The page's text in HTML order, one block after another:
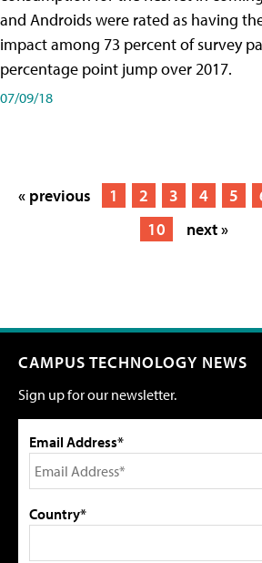
and Androids were rated as having
impact among 73 percent of survey
percentage point jump over 2017.
07/09/18
« previous 1 2 3 4 5
10
next »
CAMPUS TECHNOLOGY NEWS
Sign up for our newsletter.
Email Address*
Country*